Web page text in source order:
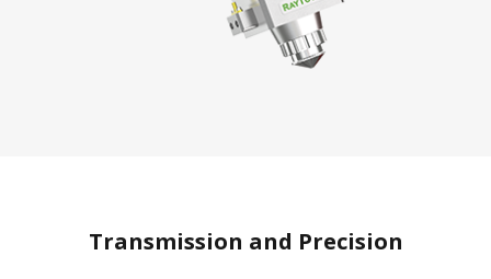
Transmission and Precision